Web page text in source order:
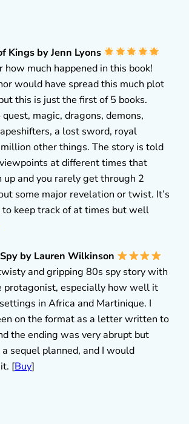
Kings by Jenn Lyons
how much happened in this book!
would have spread this much plot
this is just the first of 5 books.
quest, magic, dragons, demons,
a lost sword, royal
other things. The story is told
at different times that
and you rarely get through 2
some major revelation or twist. It’s
to keep track of at times but well
by Lauren Wilkinson
and gripping 80s spy story with
protagonist, especially how well it
in Africa and Martinique. I
on the format as a letter written to
the ending was very abrupt but
a sequel planned, and I would
[Buy]